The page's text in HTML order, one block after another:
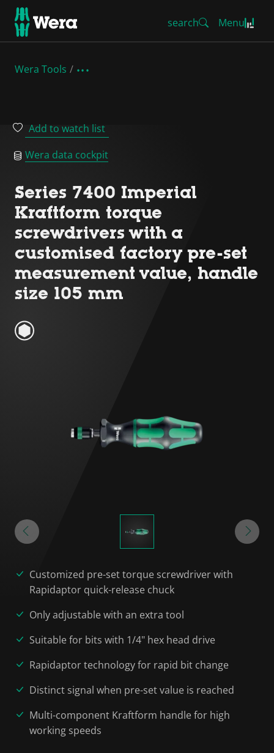
search Menu
Wera Tools
Add to watch list
Wera data cockpit
Series 7400 Imperial
Kraftform torque
screwdrivers with a
customised factory pre-set
measurement value, handle
size 105 mm
Customized pre-set torque screwdriver with
Rapidaptor quick-release chuck
Only adjustable with an extra tool
Suitable for bits with 1/4" hex head drive
Rapidaptor technology for rapid bit change
Distinct signal when pre-set value is reached
Multi-component Kraftform handle for high
working speeds